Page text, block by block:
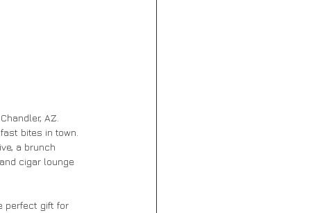
AZ.
bites in town.
a brunch
cigar lounge
perfect gift for